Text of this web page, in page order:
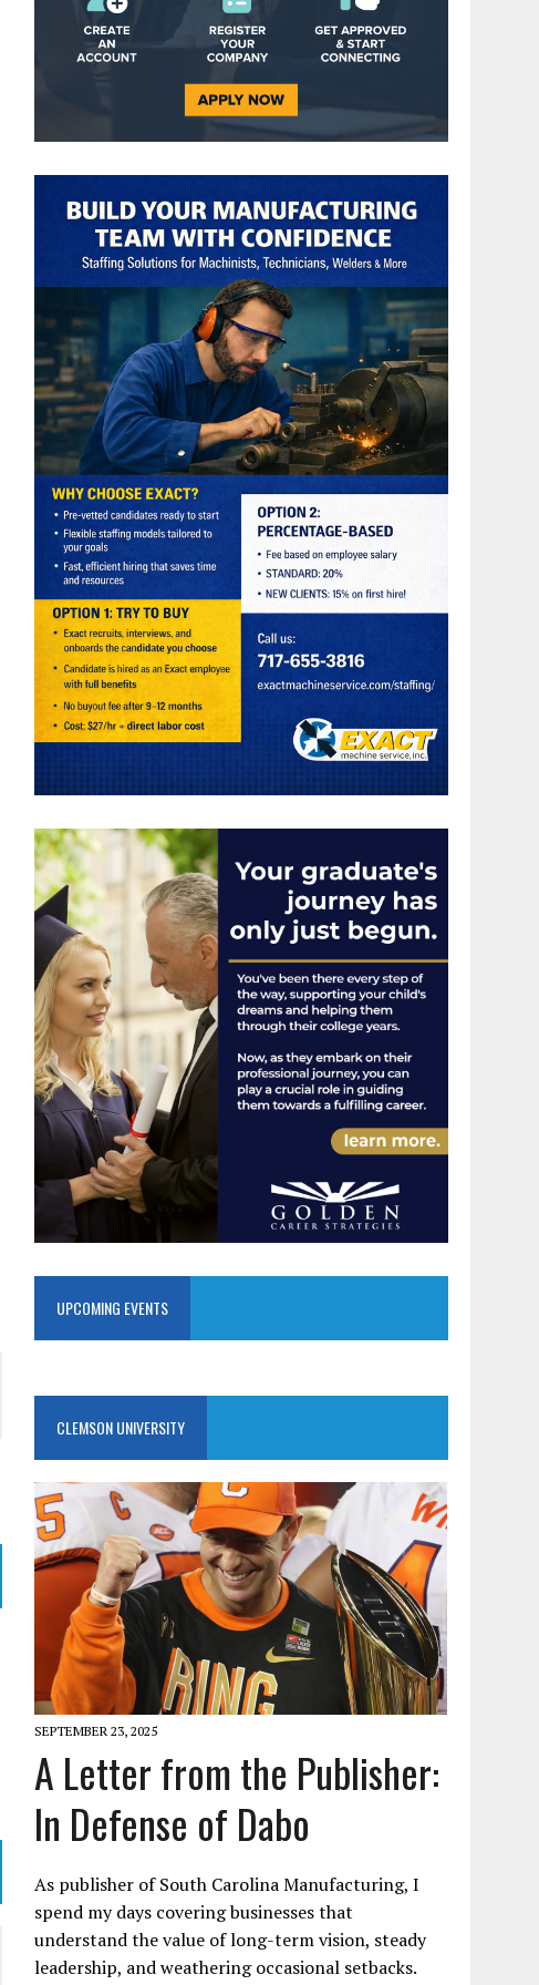
UPCOMING EVENTS
CLEMSON UNIVERSITY
SEPTEMBER 23, 2025
A Letter from the Publisher:
In Defense of Dabo
As publisher of South Carolina Manufacturing, I
spend my days covering businesses that
understand the value of long-term vision, steady
leadership, and weathering occasional setbacks.